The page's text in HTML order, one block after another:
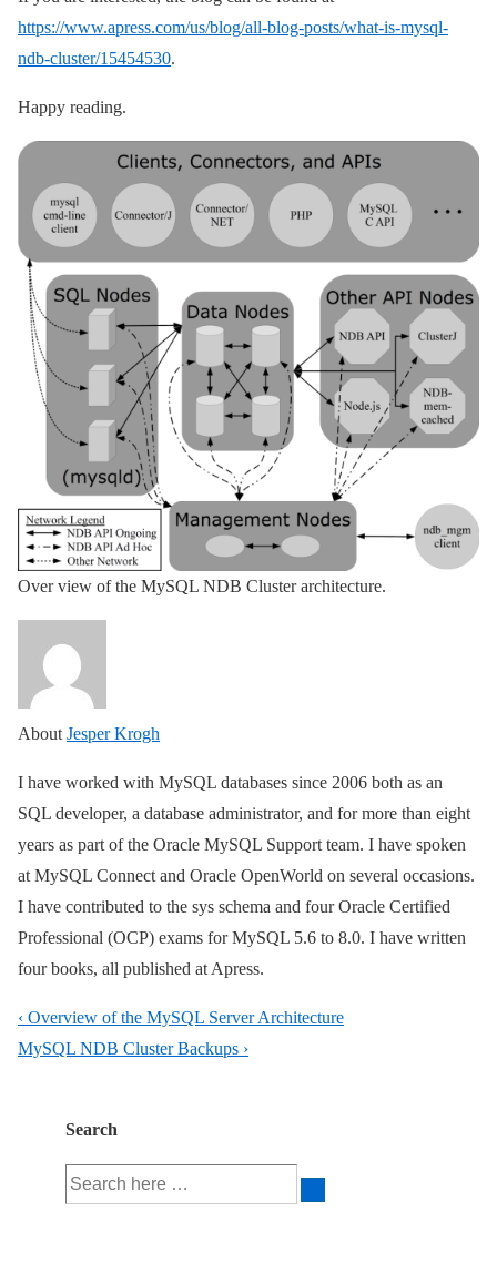
https://www.apress.com/us/blog/all-blog-posts/what-is-mysql-
ndb-cluster/15454530.
Happy reading.
Over view of the MySQL NDB Cluster architecture.
About Jesper Krogh
I have worked with MySQL databases since 2006 both as an
SQL developer, a database administrator, and for more than eight
years as part of the Oracle MySQL Support team. I have spoken
at MySQL Connect and Oracle OpenWorld on several occasions.
I have contributed to the sys schema and four Oracle Certified
Professional (OCP) exams for MySQL 5.6 to 8.0. I have written
four books, all published at Apress.
Post
navigation
Previous
Post
‹ Overview of the MySQL Server Architecture
Next
MySQL NDB Cluster Backups ›
Search
Search
for: